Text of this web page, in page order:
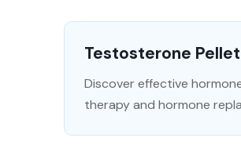
Testosterone
Discover effective
therapy and hormone